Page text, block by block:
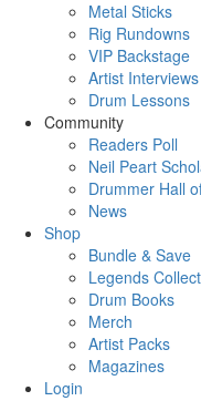
Metal Sticks
Rig Rundowns
VIP Backstage
Artist Interviews
Drum Lessons
Community
Readers Poll
Neil Peart
Drummer Hall
News
Shop
Bundle & Save
Legends
Drum Books
Merch
Artist Packs
Magazines
Login